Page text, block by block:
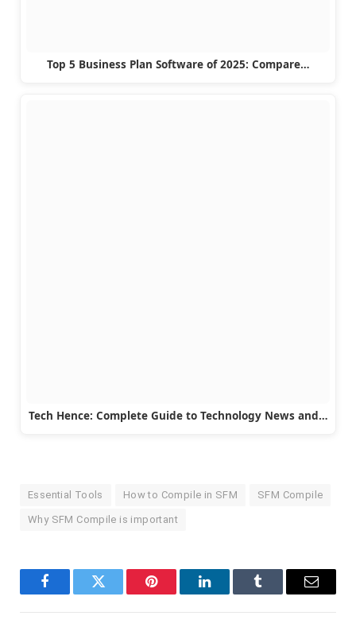
Top 5 Business Plan Software of 2025: Compare…
Tech Hence: Complete Guide to Technology News and…
Essential Tools How to Compile in SFM SFM Compile
Why SFM Compile is important
FacebookTwitter Pinterest LinkedInTumblr Email